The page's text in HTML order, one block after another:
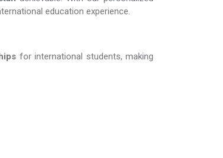
education experience.
for international students, making